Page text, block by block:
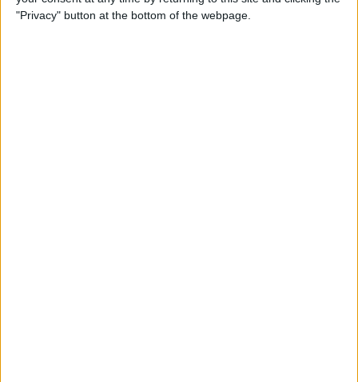
"Privacy" button at the bottom of the webpage.